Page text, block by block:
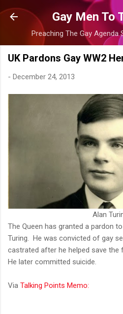
Skip to main
Gay Men To
Preaching The Gay Agenda
UK Pardons Gay WW2
- December 24, 2013
Alan
The Queen has granted a pardon
Turing. He was convicted of gay
castrated after he helped save the
He later committed suicide.
Via Talking Points Memo: